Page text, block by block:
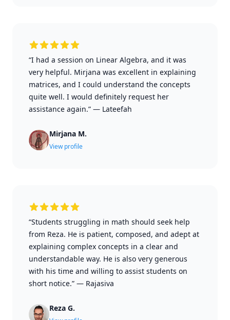
“I had a session on Linear Algebra, and it was
very helpful. Mirjana was excellent in explaining
matrices, and I could understand the concepts
quite well. I would definitely request her
assistance again.” — Lateefah
Mirjana M.
View profile
“Students struggling in math should seek help
from Reza. He is patient, composed, and adept at
explaining complex concepts in a clear and
understandable way. He is also very generous
with his time and willing to assist students on
short notice.” — Rajasiva
Reza G.